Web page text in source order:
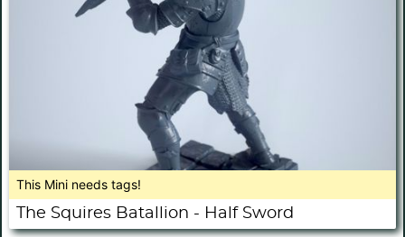
This Mini needs tags!
The Squires Batallion - Half Sword